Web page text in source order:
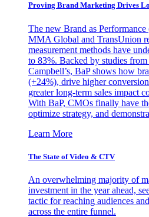
Proving Brand Marketing Drives
The new Brand as
MMA Global and TransUnion
measurement methods have
to 83%. Backed by studies
Campbell’s, BaP shows how
(+24%), drive higher
greater long-term sales impact
With BaP, CMOs finally have
optimize strategy, and
Learn More
The State of Video & CTV
An overwhelming majority of
investment in the year ahead,
tactic for reaching audiences
across the entire funnel.